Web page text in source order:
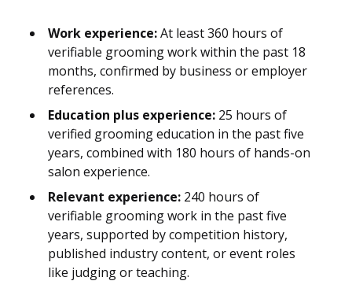
Work experience:At least 360 hours of
verifiable grooming work within the past 18
months, confirmed by business or employer
references.
Education plus experience: 25 hours of
verified grooming education in the past five
years, combined with 180 hours of hands-on
salon experience.
Relevant experience: 240 hours of
verifiable grooming work in the past five
years, supported by competition history,
published industry content, or event roles
like judging or teaching.